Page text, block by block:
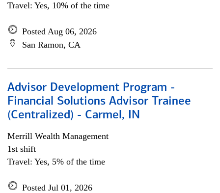
Travel: Yes, 10% of the time
Posted Aug 06, 2026
San Ramon, CA
Advisor Development Program -
Financial Solutions Advisor Trainee
(Centralized) - Carmel, IN
Merrill Wealth Management
1st shift
Travel: Yes, 5% of the time
Posted Jul 01, 2026